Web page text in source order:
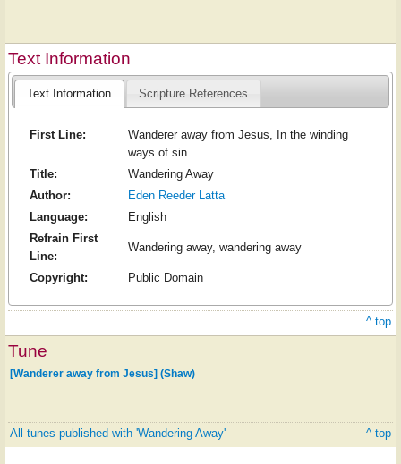
Text Information
Text Information Scripture References
First Line:
Wanderer away from Jesus, In the winding
ways of sin
Title:
Wandering Away
Author:
Eden Reeder Latta
Language:
English
Refrain First
Line:
Wandering away, wandering away
Copyright: Public Domain
^ top
Tune
[Wanderer away from Jesus] (Shaw)
All tunes published with 'Wandering Away' ^ top